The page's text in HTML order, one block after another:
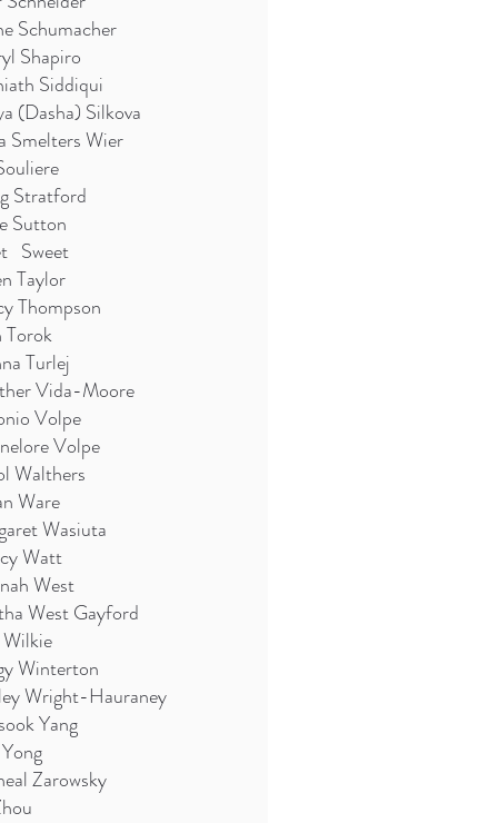
Schumacher
Shapiro
Siddiqui
(Dasha) Silkova
Smelters Wier
Stratford
Sutton
Sweet
Taylor
Thompson
Torok
Turlej
Vida-Moore
Volpe
Volpe
Walthers
Ware
Wasiuta
Watt
West
West Gayford
Winterton
Wright-Hauraney
Yang
Zarowsky